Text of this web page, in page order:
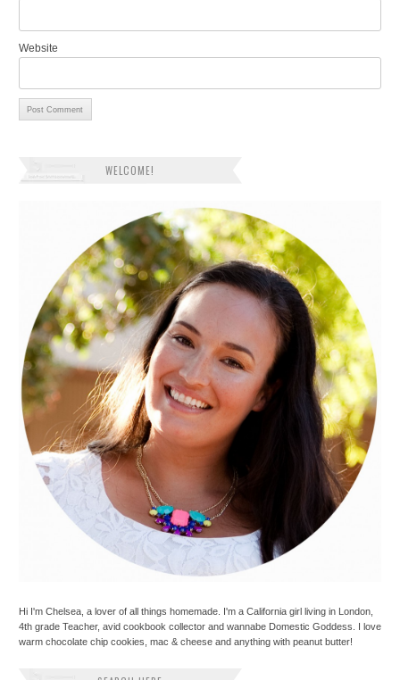
Website
WELCOME!
Hi I'm Chelsea, a lover of all things homemade. I'm a California girl living in London,
4th grade Teacher, avid cookbook collector and wannabe Domestic Goddess. I love
warm chocolate chip cookies, mac & cheese and anything with peanut butter!